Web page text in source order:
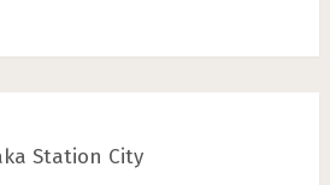
Station City